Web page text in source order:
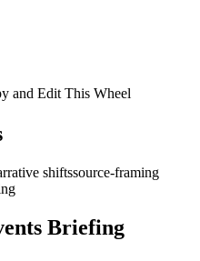
and Edit This Wheel
shiftssource-framing
Briefing